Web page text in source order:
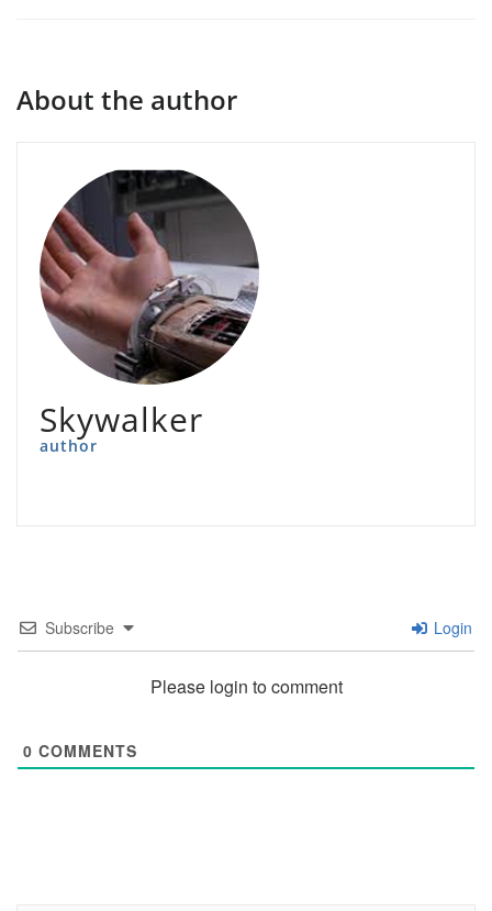
About the author
Skywalker
author
Subscribe Login
Please login to comment
0 COMMENTS